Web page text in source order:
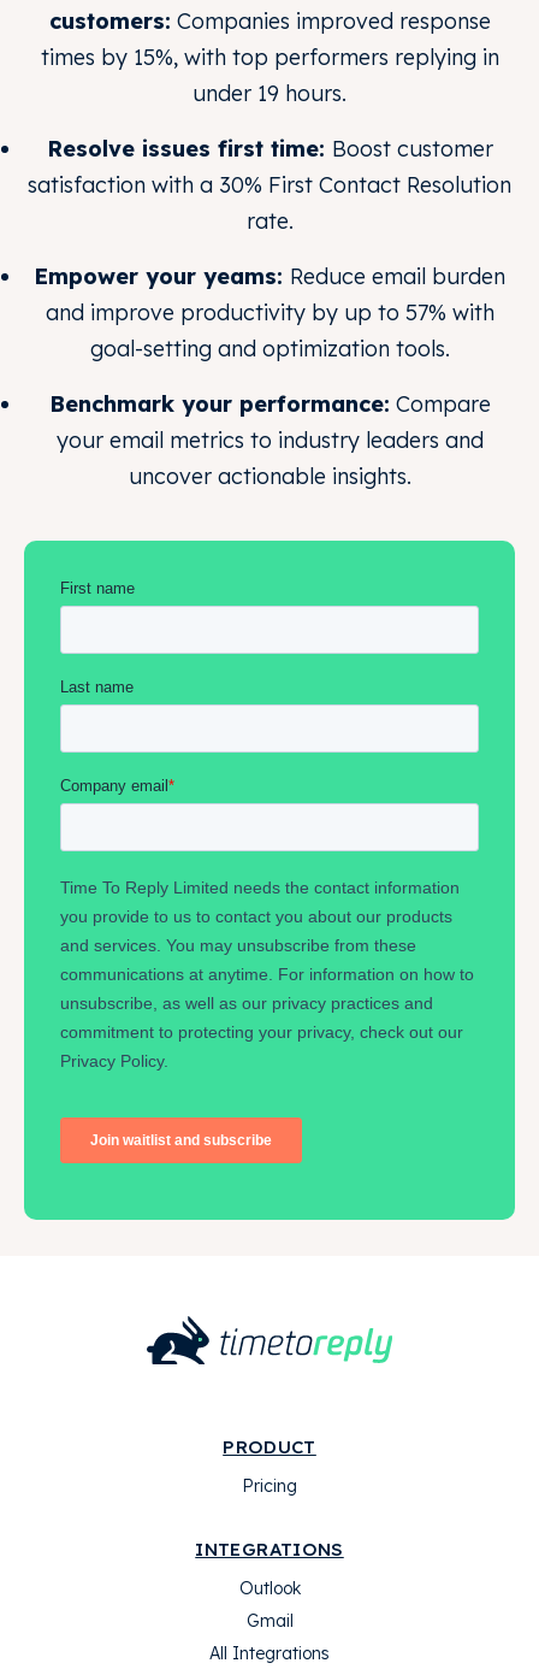
customers: Companies improved response
times by 15%, with top performers replying in
under 19 hours.
Resolve issues first time: Boost customer
satisfaction with a 30% First Contact Resolution
rate.
Empower your yeams: Reduce email burden
and improve productivity by up to 57% with
goal-setting and optimization tools.
Benchmark your performance: Compare
your email metrics to industry leaders and
uncover actionable insights.
PRODUCT
Pricing
INTEGRATIONS
Outlook
Gmail
All Integrations